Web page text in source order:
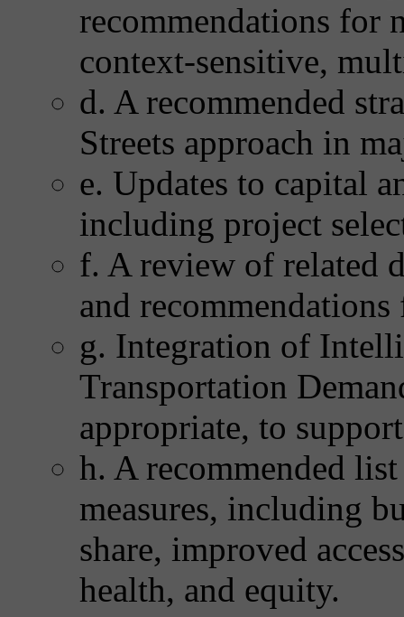
recommendations for
context-sensitive,
d. A recommended
Streets approach in
e. Updates to capital
including project
f. A review of related
and recommendations
g. Integration of
Transportation
appropriate, to
h. A recommended
measures, including
share, improved
health, and equity.